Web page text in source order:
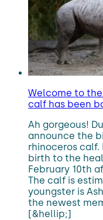
Welcome to
calf has been
Ah gorgeous!
announce the
rhinoceros calf.
birth to the
February 10th
The calf is
youngster is
the newest
[&hellip;]